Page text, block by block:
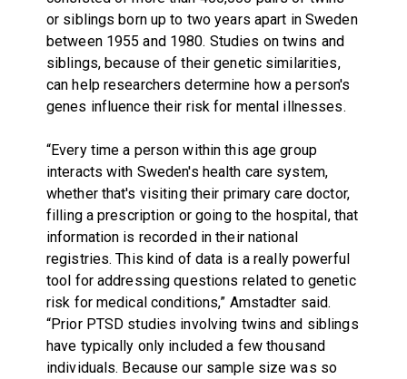
or siblings born up to two years apart in Sweden
between 1955 and 1980. Studies on twins and
siblings, because of their genetic similarities,
can help researchers determine how a person's
genes influence their risk for mental illnesses.
“Every time a person within this age group
interacts with Sweden's health care system,
whether that's visiting their primary care doctor,
filling a prescription or going to the hospital, that
information is recorded in their national
registries. This kind of data is a really powerful
tool for addressing questions related to genetic
risk for medical conditions,” Amstadter said.
“Prior PTSD studies involving twins and siblings
have typically only included a few thousand
individuals. Because our sample size was so